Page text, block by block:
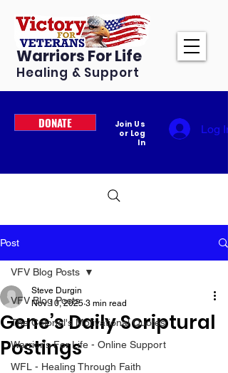
Warriors For Life
Healing & Support
DONATE
Join Us
or Log
In
Log In
Post
VFV Blog Posts
The Colonel's Motivational Quotes
Warrior's For Life - Online Support
WFL - Healing Through Faith
VFV Blog Posts
Gene’s Daily Scriptural
Postings
Steve Durgin
Nov 10, 2025 3 min read